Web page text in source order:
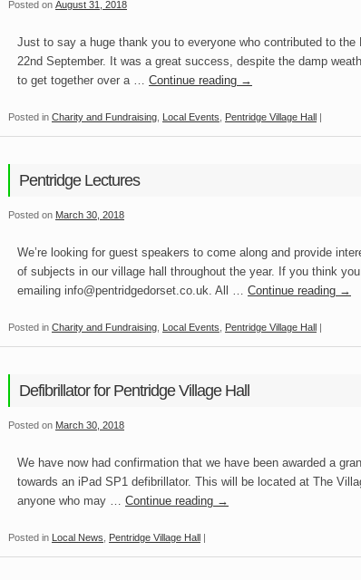
Posted on August 31, 2018
Just to say a huge thank you to everyone who contributed to
22nd September. It was a great success, despite the damp
to get together over a … Continue reading →
Posted in Charity and Fundraising Local Events Pentridge Village Hall |
Pentridge Lectures
Posted on March 30, 2018
We’re looking for guest speakers to come along and provide
of subjects in our village hall throughout the year. If you think
emailing info@pentridgedorset.co.uk. All … Continue reading →
Posted in Charity and Fundraising Local Events Pentridge Village Hall |
Defibrillator for Pentridge Village Hall
Posted on March 30, 2018
We have now had confirmation that we have been awarded a
towards an iPad SP1 defibrillator. This will be located at The
anyone who may … Continue reading →
Posted in Local News Pentridge Village Hall |